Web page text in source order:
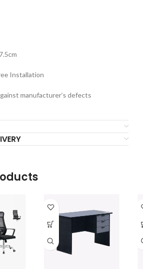
Installation
manufacturer’s defects